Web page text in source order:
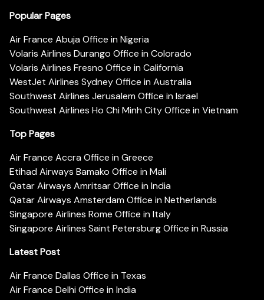
Popular Pages
Air France Abuja Office in Nigeria
Volaris Airlines Durango Office in Colorado
Volaris Airlines Fresno Office in California
WestJet Airlines Sydney Office in Australia
Southwest Airlines Jerusalem Office in Israel
Southwest Airlines Ho Chi Minh City Office in Vietnam
Top Pages
Air France Accra Office in Greece
Etihad Airways Bamako Office in Mali
Qatar Airways Amritsar Office in India
Qatar Airways Amsterdam Office in Netherlands
Singapore Airlines Rome Office in Italy
Singapore Airlines Saint Petersburg Office in Russia
Latest Post
Air France Dallas Office in Texas
Air France Delhi Office in India